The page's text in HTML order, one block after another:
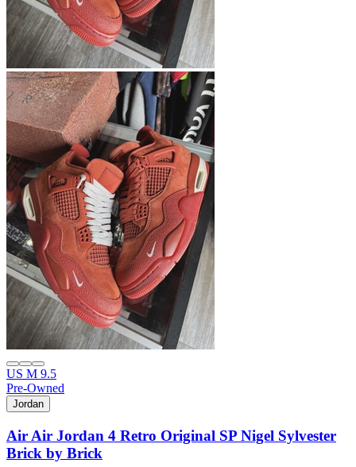
US M 9.5
Pre-Owned
Jordan
Air Air Jordan 4 Retro Original SP Nigel Sylvester
Brick by Brick